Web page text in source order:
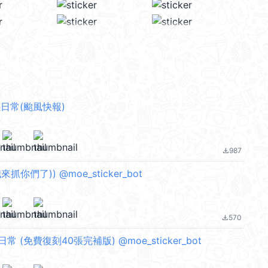
常(颱風快報)
file_download987
抓你們了)) @moe_sticker_bot
file_download570
常 (免費復刻40張完補版) @moe_sticker_bot